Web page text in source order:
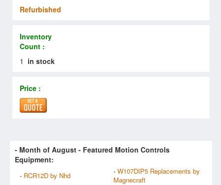
Refurbished
Inventory
Count :
1 in stock
Price :
- Month of August - Featured Motion Controls
Equipment:
- RCR12D by Nhd - W107DIP5 Replacements by
Magnecraft